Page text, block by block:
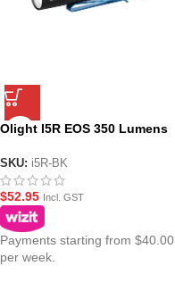
Olight I5R EOS 350 Lumens
SKU: i5R-BK
$52.95 Incl. GST
Payments starting from $40.00
per week.